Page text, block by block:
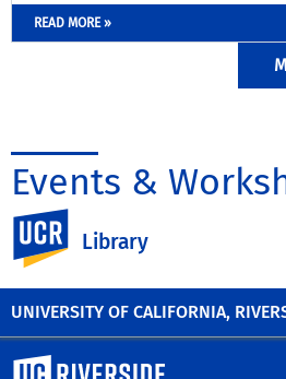
UNIVERSITY OF CALIFORNIA,
Library
READ MORE »
Events &
University of California, Riverside